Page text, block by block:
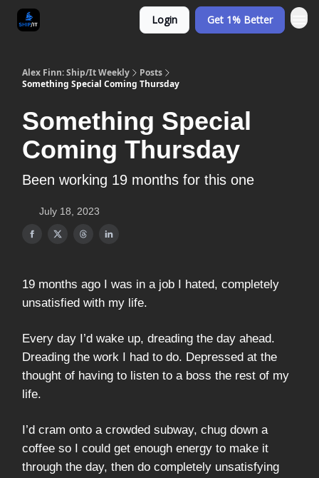
Login Get 1% Better
Alex Finn: Ship/It Weekly
Posts
Something Special Coming Thursday
Something Special
Coming Thursday
Been working 19 months for this one
July 18, 2023
19 months ago I was in a job I hated, completely
unsatisfied with my life.
Every day I’d wake up, dreading the day ahead.
Dreading the work I had to do. Depressed at the
thought of having to listen to a boss the rest of my
life.
I’d cram onto a crowded subway, chug down a
coffee so I could get enough energy to make it
through the day, then do completely unsatisfying